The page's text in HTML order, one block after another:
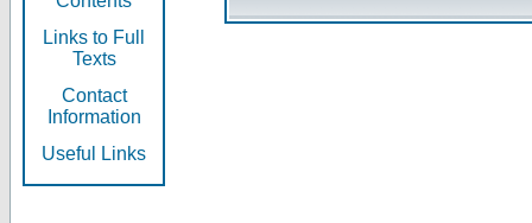
Links to Full
Texts
Contact
Information
Useful Links